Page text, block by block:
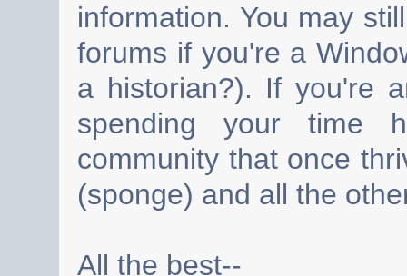
information. You may
forums if you're a
a historian?). If you're
spending your time
community that once
(sponge) and all the
All the best--